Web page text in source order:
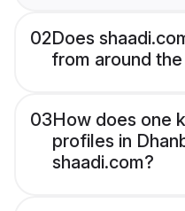
02Does
from around
03How does one
profiles in
shaadi.com?